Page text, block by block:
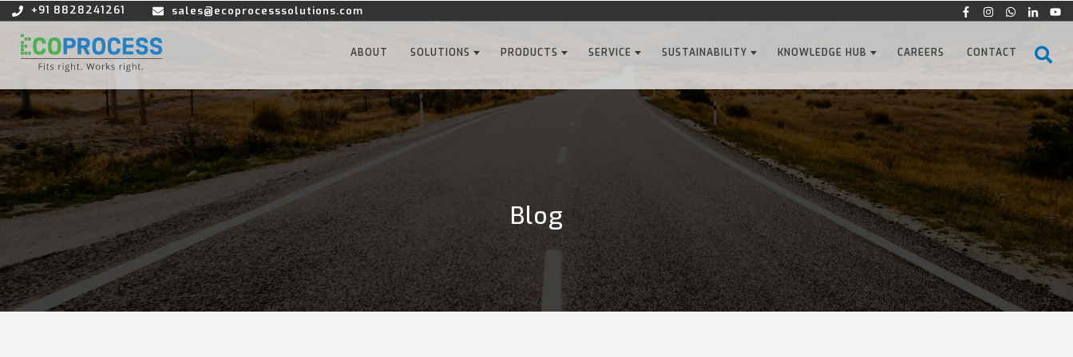
+91 8828241261 sales@ecoprocesssolutions.com
ABOUT SOLUTIONS PRODUCTS SERVICE SUSTAINABILITY KNOWLEDGE HUB CAREERS CONTACT
Blog